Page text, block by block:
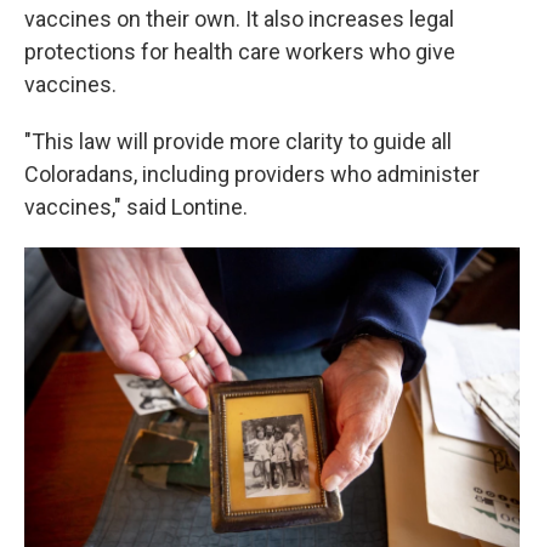
vaccines on their own. It also increases legal
protections for health care workers who give
vaccines.
"This law will provide more clarity to guide all
Coloradans, including providers who administer
vaccines," said Lontine.